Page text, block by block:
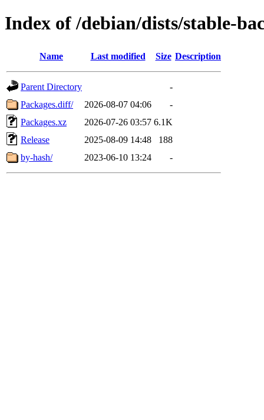
Index of /debian/dists/stable-
Name Last modified Size Description
Parent Directory
-
Packages.diff/
2026-08-07 04:06
-
Packages.xz
2026-07-26 03:57 6.1K
Release
2025-08-09 14:48
188
by-hash/
2023-06-10 13:24 -